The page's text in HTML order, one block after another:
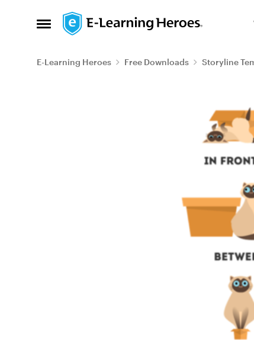
Open Side Menu
Skip to content
E-Learning Heroes Free Downloads Storyline